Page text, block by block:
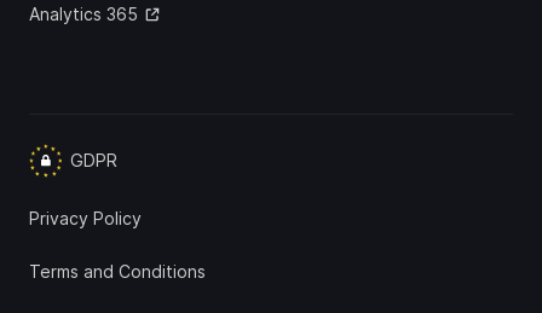
Analytics 365
GDPR
Privacy Policy
Terms and Conditions